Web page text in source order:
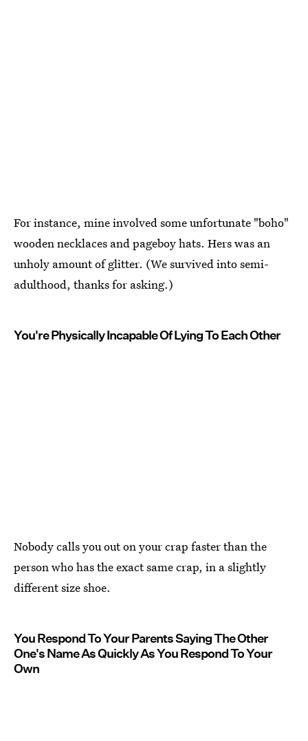
For instance, mine involved some unfortunate "boho"
wooden necklaces and pageboy hats. Hers was an
unholy amount of glitter. (We survived into semi-
adulthood, thanks for asking.)
You're Physically Incapable Of Lying To Each Other
Nobody calls you out on your crap faster than the
person who has the exact same crap, in a slightly
different size shoe.
You Respond To Your Parents Saying The Other
One's Name As Quickly As You Respond To Your
Own